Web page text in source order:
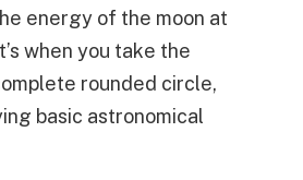
energy of the moon at
when you take the
rounded circle,
basic astronomical